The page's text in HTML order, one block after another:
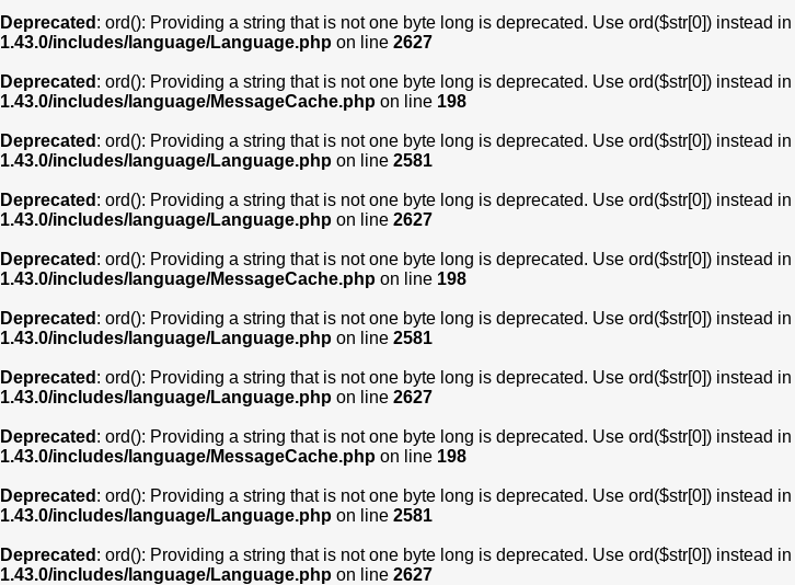
Deprecated : ord(): Providing a string that is not one byte long is deprecated. Use ord($str[0]) instead in
1.43.0/includes/language/Language.php on line 2627
Deprecated : ord(): Providing a string that is not one byte long is deprecated. Use ord($str[0]) instead in
1.43.0/includes/language/MessageCache.php on line 198
Deprecated : ord(): Providing a string that is not one byte long is deprecated. Use ord($str[0]) instead in
1.43.0/includes/language/Language.php on line 2581
Deprecated : ord(): Providing a string that is not one byte long is deprecated. Use ord($str[0]) instead in
1.43.0/includes/language/Language.php on line 2627
Deprecated : ord(): Providing a string that is not one byte long is deprecated. Use ord($str[0]) instead in
1.43.0/includes/language/MessageCache.php on line 198
Deprecated : ord(): Providing a string that is not one byte long is deprecated. Use ord($str[0]) instead in
1.43.0/includes/language/Language.php on line 2581
Deprecated : ord(): Providing a string that is not one byte long is deprecated. Use ord($str[0]) instead in
1.43.0/includes/language/Language.php on line 2627
Deprecated : ord(): Providing a string that is not one byte long is deprecated. Use ord($str[0]) instead in
1.43.0/includes/language/MessageCache.php on line 198
Deprecated : ord(): Providing a string that is not one byte long is deprecated. Use ord($str[0]) instead in
1.43.0/includes/language/Language.php on line 2581
Deprecated : ord(): Providing a string that is not one byte long is deprecated. Use ord($str[0]) instead in
1.43.0/includes/language/Language.php on line 2627